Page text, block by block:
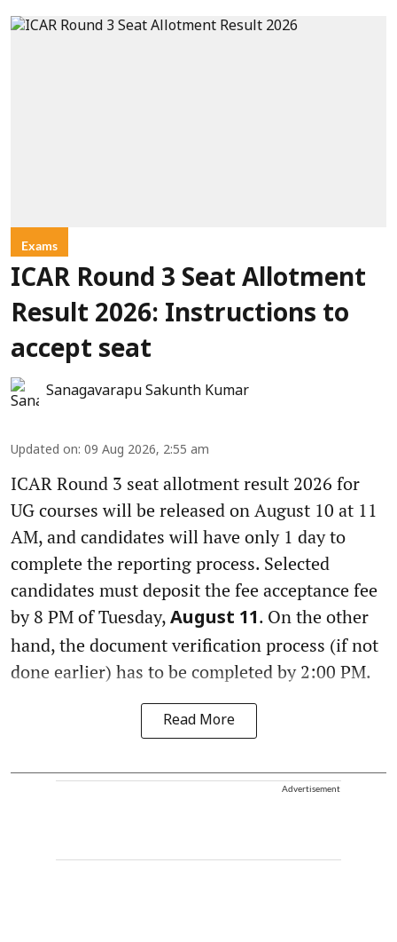
Exams
ICAR Round 3 Seat Allotment
Result 2026: Instructions to
accept seat
Sanagavarapu Sakunth Kumar
Updated on: 09 Aug 2026, 2:55 am
ICAR Round 3 seat allotment result 2026 for
UG courses will be released on August 10 at 11
AM, and candidates will have only 1 day to
complete the reporting process. Selected
candidates must deposit the fee acceptance fee
by 8 PM of Tuesday, August 11. On the other
hand, the document verification process (if not
done earlier) has to be completed by 2:00 PM.
Read More
Advertisement